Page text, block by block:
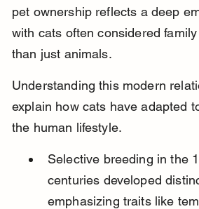
pet ownership reflects a deep
with cats often considered
than just animals.
Understanding this modern
explain how cats have adapted
the human lifestyle.
Selective breeding in the
centuries developed
emphasizing traits like